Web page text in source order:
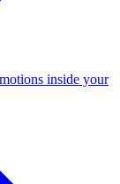
inside your